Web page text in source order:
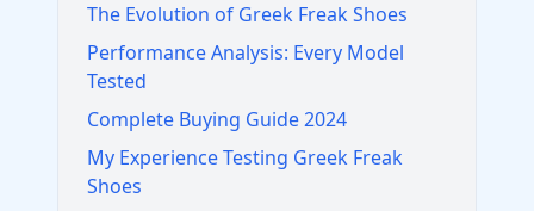
The Evolution of Greek Freak Shoes
Performance Analysis: Every Model
Tested
Complete Buying Guide 2024
My Experience Testing Greek Freak
Shoes